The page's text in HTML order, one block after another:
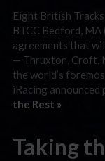
Eight British
BTCC Bedford, MA
agreements that
— Thruxton, Croft,
the world’s
iRacing
the Rest »
Taking